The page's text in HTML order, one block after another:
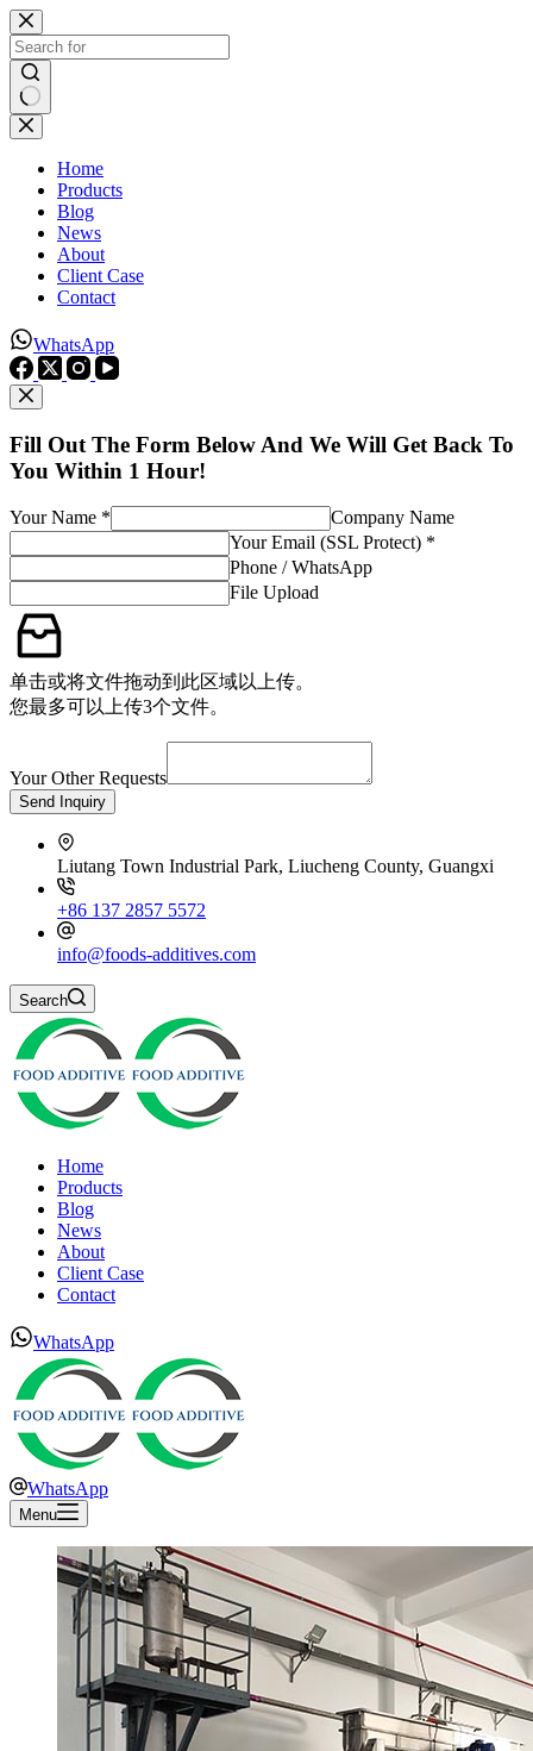
Skip
to
content
No
results
Home
Products
Blog
News
About
Client Case
Contact
WhatsApp
Fill Out The Form Below And We Will Get Back To
You Within 1 Hour!
Your Name *
Company Name
Your Email (SSL Protect) *
Phone / WhatsApp
File Upload
单击或将文件拖动到此区域以上传。
您最多可以上传3个文件。
Your Other Requests
Send Inquiry
Liutang Town Industrial Park, Liucheng County, Guangxi
+86 137 2857 5572
info@foods-additives.com
Search
Home
Products
Blog
News
About
Client Case
Contact
WhatsApp
WhatsApp
Menu